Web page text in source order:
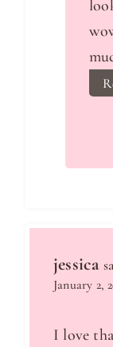
jessica
January 2,
I love